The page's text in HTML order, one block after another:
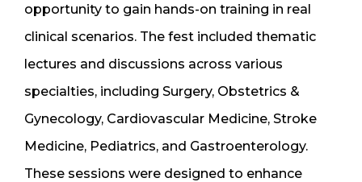
opportunity to gain hands-on training in real
clinical scenarios. The fest included thematic
lectures and discussions across various
specialties, including Surgery, Obstetrics &
Gynecology, Cardiovascular Medicine, Stroke
Medicine, Pediatrics, and Gastroenterology.
These sessions were designed to enhance